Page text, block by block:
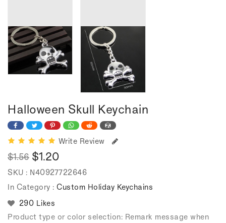
Halloween Skull Keychain
Write Review
Regular
price
$1.56
Sale
price
$1.20
SKU : N40927722646
In Category : Custom Holiday Keychains
290 Likes
Product type or color selection: Remark message when